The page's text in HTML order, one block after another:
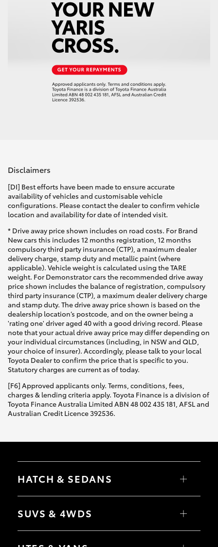
Disclaimers
[DI] Best efforts have been made to ensure accurate
availability of vehicles and customisable vehicle
configurations. Please contact the dealer to confirm vehicle
location and availability for date of intended visit.
* Drive away price shown includes on road costs. For Brand
New cars this includes 12 months registration, 12 months
compulsory third party insurance (CTP), a maximum dealer
delivery charge, stamp duty and metallic paint (where
applicable). Vehicle weight is calculated using the TARE
weight. For Demonstrator cars the recommended drive away
price shown includes the balance of registration, compulsory
third party insurance (CTP), a maximum dealer delivery charge
and stamp duty. The drive away price shown is based on the
dealership location’s postcode, and on the owner being a
'rating one' driver aged 40 with a good driving record. Please
note that your actual drive away price may differ depending on
your individual circumstances (including, in NSW and QLD,
your choice of insurer). Accordingly, please talk to your local
Toyota Dealer to confirm the price that is specific to you.
Statutory charges are current as of today.
[F6] Approved applicants only. Terms, conditions, fees,
charges & lending criteria apply. Toyota Finance is a division of
Toyota Finance Australia Limited ABN 48 002 435 181, AFSL and
Australian Credit Licence 392536.
HATCH & SEDANS
Yaris
Camry
SUVS & 4WDS
RAV4